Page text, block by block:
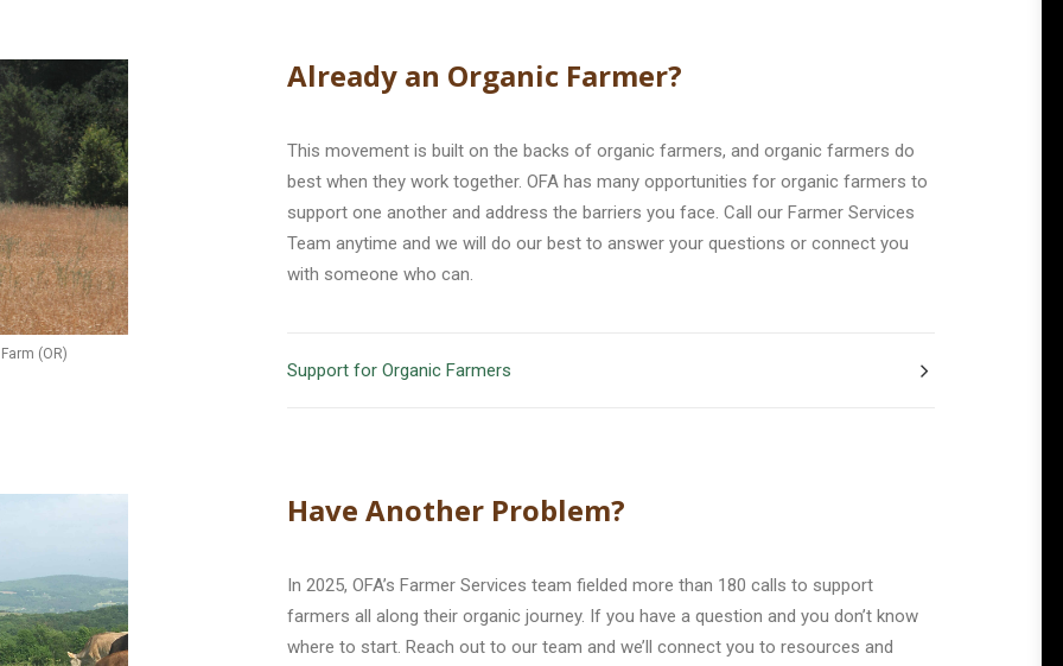
(OR)
Already an Organic Farmer?
This movement is built on the backs of organic farmers, and organic farmers do
best when they work together. OFA has many opportunities for organic farmers to
support one another and address the barriers you face. Call our Farmer Services
Team anytime and we will do our best to answer your questions or connect you
with someone who can.
Support for Organic Farmers
Have Another Problem?
In 2025, OFA’s Farmer Services team fielded more than 180 calls to support
farmers all along their organic journey. If you have a question and you don’t know
where to start. Reach out to our team and we’ll connect you to resources and